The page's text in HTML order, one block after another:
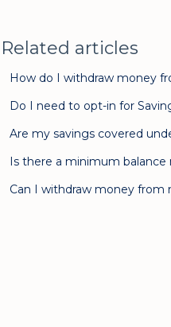
Related articles
How do I withdraw money
Do I need to opt-in for
Are my savings covered
Is there a minimum
Can I withdraw money from